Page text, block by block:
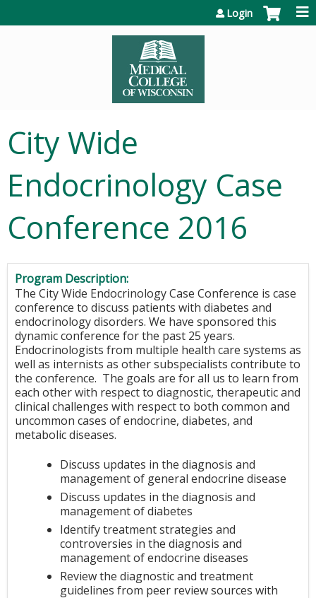
Login
City Wide
Endocrinology Case
Conference 2016
Program Description:
The City Wide Endocrinology Case Conference is case
conference to discuss patients with diabetes and
endocrinology disorders. We have sponsored this
dynamic conference for the past 25 years.
Endocrinologists from multiple health care systems as
well as internists as other subspecialists contribute to
the conference. The goals are for all us to learn from
each other with respect to diagnostic, therapeutic and
clinical challenges with respect to both common and
uncommon cases of endocrine, diabetes, and
metabolic diseases.
Discuss updates in the diagnosis and
management of general endocrine disease
Discuss updates in the diagnosis and
management of diabetes
Identify treatment strategies and
controversies in the diagnosis and
management of endocrine diseases
Review the diagnostic and treatment
guidelines from peer review sources with